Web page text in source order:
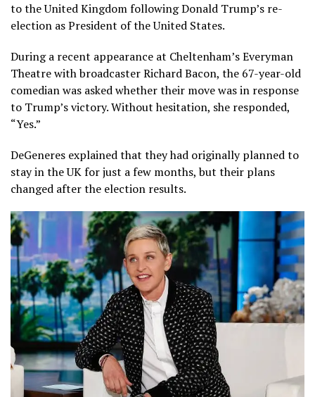
to the United Kingdom following Donald Trump’s re-
election as President of the United States.
During a recent appearance at Cheltenham’s Everyman
Theatre with broadcaster Richard Bacon, the 67-year-old
comedian was asked whether their move was in response
to Trump’s victory. Without hesitation, she responded,
“Yes.”
DeGeneres explained that they had originally planned to
stay in the UK for just a few months, but their plans
changed after the election results.